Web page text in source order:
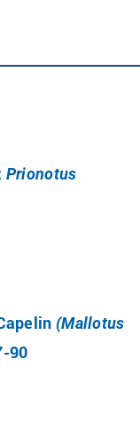
Prionotus
(Mallotus
90